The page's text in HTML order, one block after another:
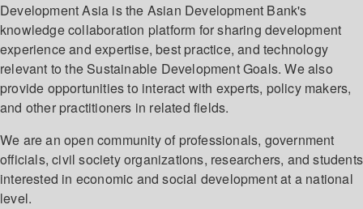
Development Asia is the Asian Development Bank's
knowledge collaboration platform for sharing development
experience and expertise, best practice, and technology
relevant to the Sustainable Development Goals. We also
provide opportunities to interact with experts, policy makers,
and other practitioners in related fields.
We are an open community of professionals, government
officials, civil society organizations, researchers, and students
interested in economic and social development at a national
level.